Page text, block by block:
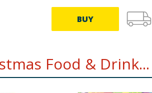
BUY
Food & Drink...